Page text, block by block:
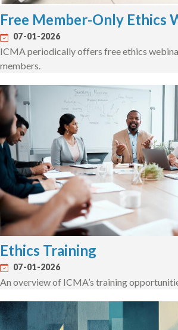
Free Member-Only Ethics
07-01-2026
ICMA periodically offers free ethics
members.
Ethics Training
07-01-2026
An overview of ICMA’s training